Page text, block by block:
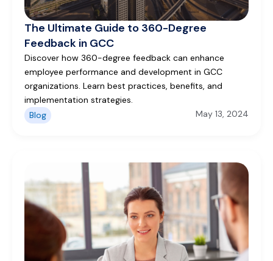
The Ultimate Guide to 360-Degree
Feedback in GCC
Discover how 360-degree feedback can enhance
employee performance and development in GCC
organizations. Learn best practices, benefits, and
implementation strategies.
Blog
May 13, 2024